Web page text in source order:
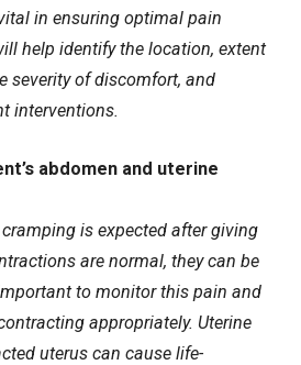
in ensuring optimal pain
help identify the location, extent
severity of discomfort, and
interventions.
abdomen and uterine
is expected after giving
are normal, they can be
to monitor this pain and
appropriately. Uterine
uterus can cause life-